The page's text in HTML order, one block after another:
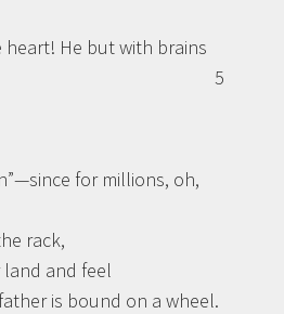
He but with brains
5
for millions, oh,
rack,
land and feel
is bound on a wheel.